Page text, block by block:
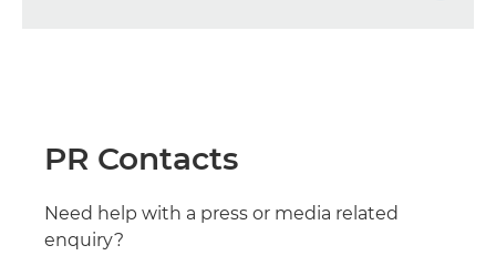
LEGRIA HF G50 
LEGRIA HF G60 
PR Contacts
Need help with a press or media related
enquiry?